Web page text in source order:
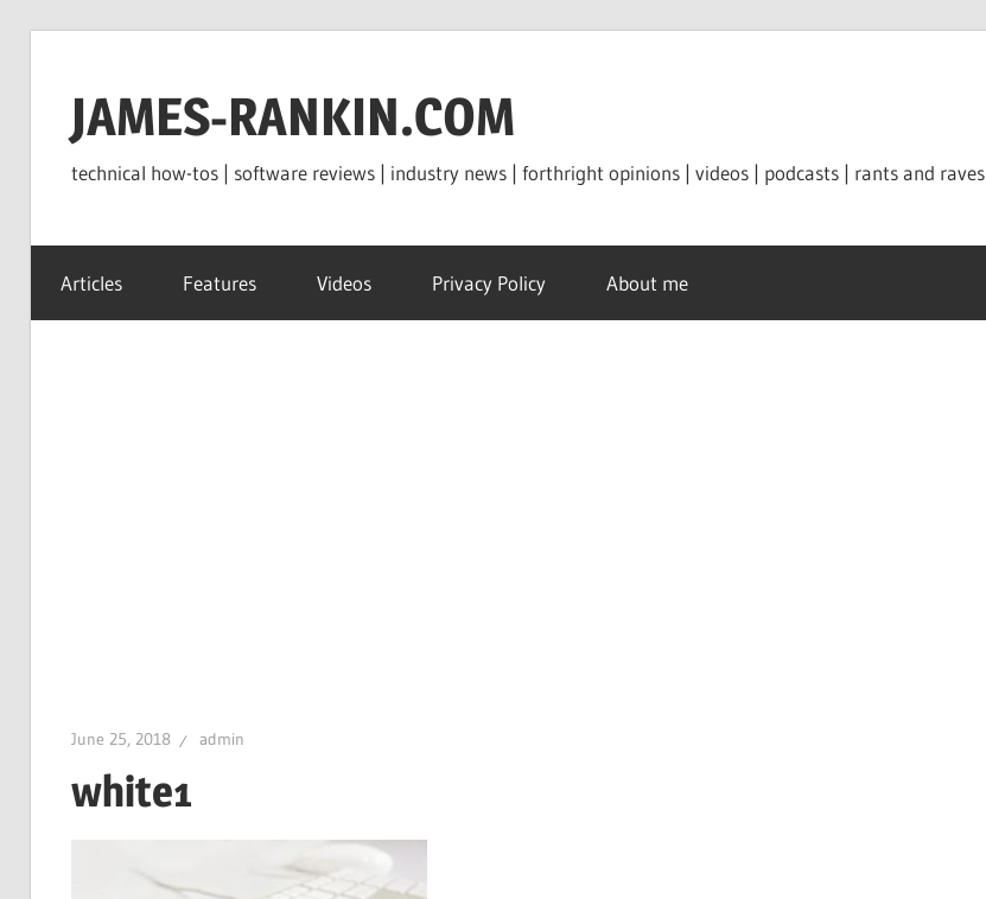
contentJAMES-RANKIN.COM
technical how-tos | software reviews | industry news | forthright opinions | videos | podcasts | rants and raves
Articles Features Videos Privacy Policy About me
June 25, 2018 admin
white1